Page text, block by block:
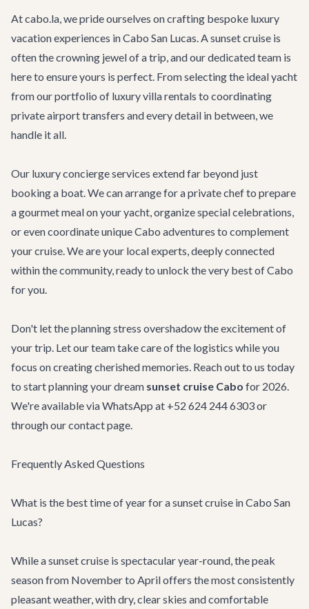
At cabo.la, we pride ourselves on crafting bespoke luxury
vacation experiences in Cabo San Lucas. A sunset cruise is
often the crowning jewel of a trip, and our dedicated team is
here to ensure yours is perfect. From selecting the ideal yacht
from our portfolio of luxury villa rentals to coordinating
privateairport transfers and every detail in between, we
handle it all.
Our luxury concierge services extend far beyond just
booking a boat. We can arrange for a private chef to prepare
a gourmet meal on your yacht, organize special celebrations,
or even coordinate uniqueCabo adventures to complement
your cruise. We are your local experts, deeply connected
within the community, ready to unlock the very best of Cabo
for you.
Don't let the planning stress overshadow the excitement of
your trip. Let our team take care of the logistics while you
focus on creating cherished memories. Reach out to us today
to start planning your dream sunset cruise Cabo for 2026.
We're available via WhatsApp at +52 624 244 6303 or
through ourcontact page.
Frequently Asked Questions
What is the best time of year for a sunset cruise in Cabo San
Lucas?
While a sunset cruise is spectacular year-round, the peak
season from November to April offers the most consistently
pleasant weather, with dry, clear skies and comfortable